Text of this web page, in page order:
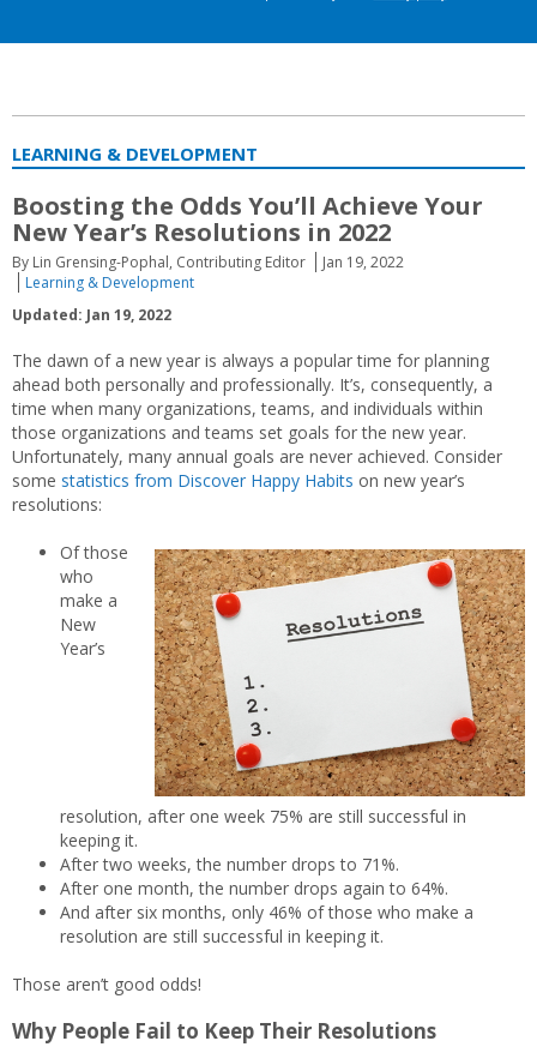
LEARNING & DEVELOPMENT
Boosting the Odds You’ll Achieve Your
New Year’s Resolutions in 2022
By Lin Grensing-Pophal, Contributing Editor
Jan 19, 2022
Learning & Development
Updated: Jan 19, 2022
The dawn of a new year is always a popular time for planning
ahead both personally and professionally. It’s, consequently, a
time when many organizations, teams, and individuals within
those organizations and teams set goals for the new year.
Unfortunately, many annual goals are never achieved. Consider
some statistics from Discover Happy Habits on new year’s
resolutions:
Of those
who
make a
New
Year’s
resolution, after one week 75% are still successful in
keeping it.
After two weeks, the number drops to 71%.
After one month, the number drops again to 64%.
And after six months, only 46% of those who make a
resolution are still successful in keeping it.
Those aren’t good odds!
Why People Fail to Keep Their Resolutions